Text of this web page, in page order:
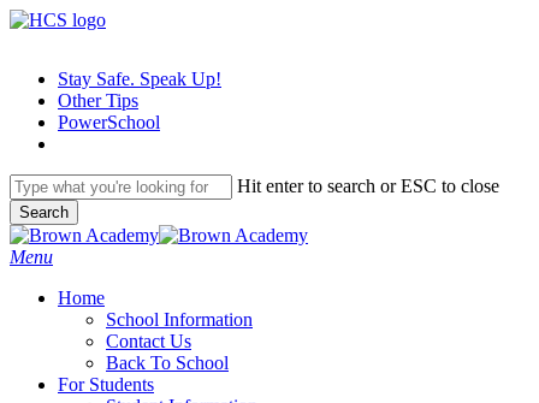
Skip
contentStay Safe. Speak Up!
Other Tips
PowerSchool
Hit enter to search or ESC to close
Search
Close
Search
search
Menu
Home
School Information
Contact Us
Back To School
For Students